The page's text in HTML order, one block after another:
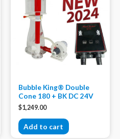
Bubble King® Double
Cone 180 + BK DC 24V
$1,249.00
Add to cart